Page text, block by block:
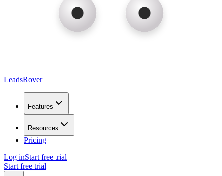
LeadsRover
Features
Resources
Pricing
Log inStart free trial
Start free trial